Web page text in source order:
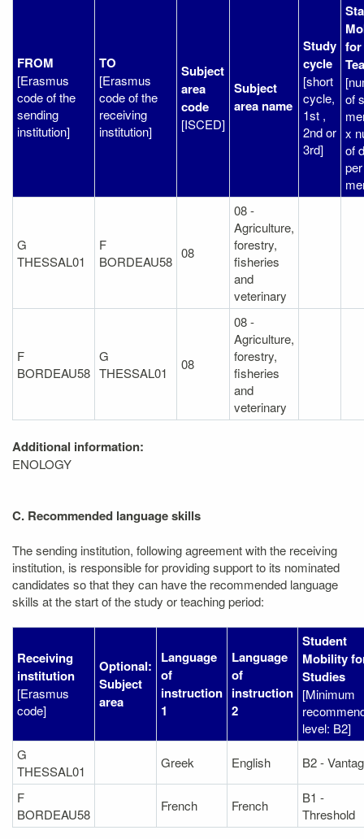
FROM
[Erasmus
code of the
sending
institution]
TO
[Erasmus
code of the
receiving
institution]
Subject
area
code
[ISCED]
Subject
area name
Study
cycle
[short
cycle,
1st ,
2nd or
3rd]
for
of
x
of
G
THESSAL01
F
BORDEAU58
08
08 -
Agriculture,
forestry,
fisheries
and
veterinary
F
BORDEAU58
G
THESSAL01
08
08 -
Agriculture,
forestry,
fisheries
and
veterinary
Additional information:
ENOLOGY
C. Recommended language skills
The sending institution, following agreement with the receiving
institution, is responsible for providing support to its nominated
candidates so that they can have the recommended language
skills at the start of the study or teaching period:
Receiving
institution
[Erasmus
code]
Optional:
Subject
area
Language
of
instruction
1
Language
of
instruction
2
Student
Mobility
Studies
[Minimum
level: B2]
G
THESSAL01
Greek English B2 -
F
BORDEAU58
French French
B1 -
Threshold